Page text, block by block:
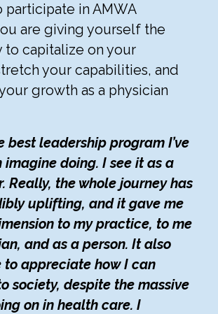
participate in AMWA
are giving yourself the
capitalize on your
your capabilities, and
growth as a physician
best leadership program I’ve
imagine doing. I see it as a
Really, the whole journey has
uplifting, and it gave me
to my practice, to me
and as a person. It also
to appreciate how I can
society, despite the massive
on in health care. I